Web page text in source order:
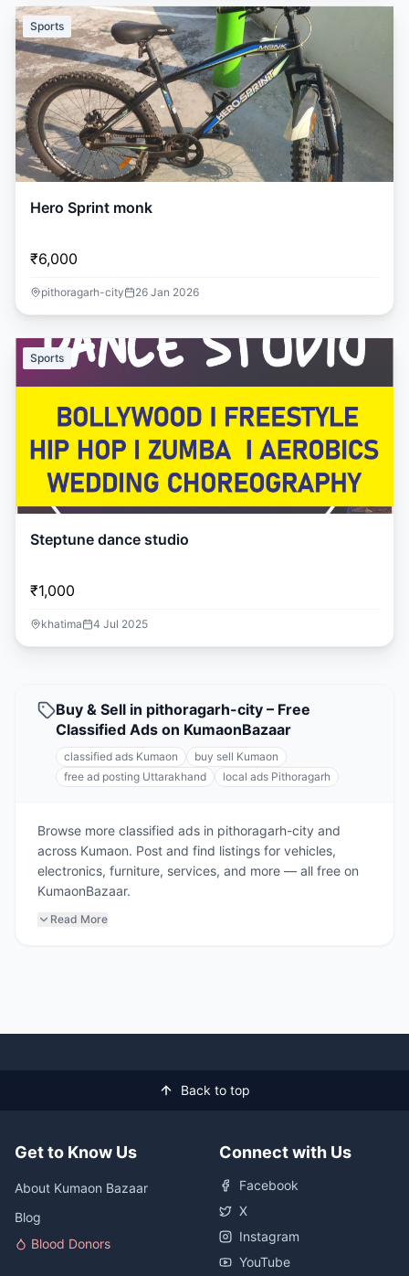
Sports
Hero Sprint monk
₹6,000
pithoragarh-city 26 Jan 2026
Sports
Steptune dance studio
₹1,000
khatima 4 Jul 2025
Buy & Sell in pithoragarh-city – Free
Classified Ads on KumaonBazaar
classified ads Kumaon
buy sell Kumaon
free ad posting Uttarakhand
local ads Pithoragarh
Browse more classified ads in pithoragarh-city and
across Kumaon. Post and find listings for vehicles,
electronics, furniture, services, and more — all free on
KumaonBazaar.
Read More
Back to top
Get to Know Us
About Kumaon Bazaar
Blog
Blood Donors
Connect with Us
Facebook
X
Instagram
YouTube